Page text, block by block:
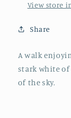
View store
Share
A walk
stark white of
of the sky.